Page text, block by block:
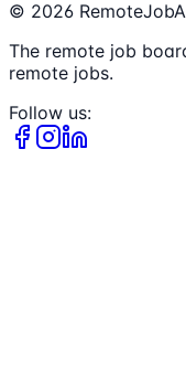
© 2026
The remote job
remote jobs.
Follow us: